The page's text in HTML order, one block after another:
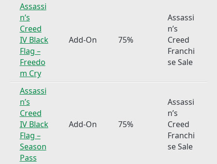
Assassi
n’s
Creed
IV Black
Flag –
Freedo
m Cry
Add-On 75%
Assassi
n’s
Creed
Franchi
se Sale
Assassi
n’s
Creed
IV Black
Flag –
Season
Pass
Add-On 75%
Assassi
n’s
Creed
Franchi
se Sale